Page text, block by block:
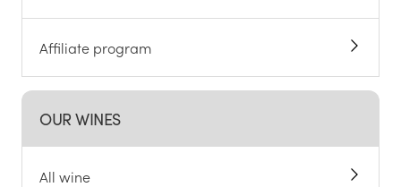
Affiliate program
OUR WINES
All wine